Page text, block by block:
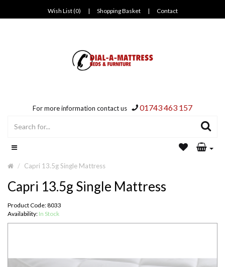
Wish List (0) | Shopping Basket | Contact
For more information contact us 01743 463 157
Capri 13.5g Single Mattress
Capri 13.5g Single Mattress
Product Code: 8033
Availability: In Stock